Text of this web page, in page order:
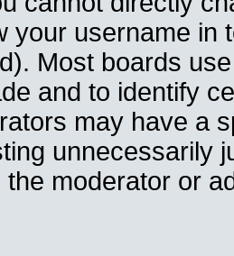
your username in
Most boards
and to identify
may have a
unnecessarily
the moderator or